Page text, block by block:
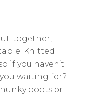
together,
Knitted
if you haven’t
waiting for?
boots or